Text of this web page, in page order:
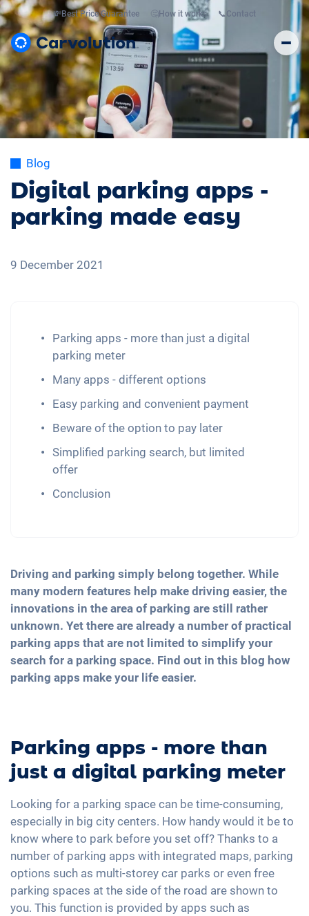
💸Best Price Guarantee 🤔How it works 📞Contact
Blog
Digital parking apps -
parking made easy
9 December 2021
Parking apps - more than just a digital
parking meter
Many apps - different options
Easy parking and convenient payment
Beware of the option to pay later
Simplified parking search, but limited
offer
Conclusion
Driving and parking simply belong together. While
many modern features help make driving easier, the
innovations in the area of parking are still rather
unknown. Yet there are already a number of practical
parking apps that are not limited to simplify your
search for a parking space. Find out in this blog how
parking apps make your life easier.
Parking apps - more than
just a digital parking meter
Looking for a parking space can be time-consuming,
especially in big city centers. How handy would it be to
know where to park before you set off? Thanks to a
number of parking apps with integrated maps, parking
options such as multi-storey car parks or even free
parking spaces at the side of the road are shown to
you. This function is provided by apps such as